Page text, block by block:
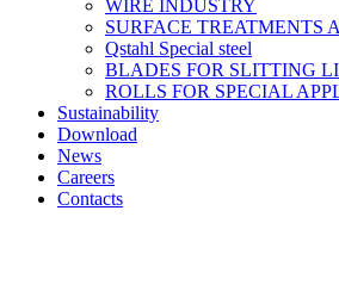
WIRE INDUSTRY
SURFACE TREATMENTS
Qstahl Special steel
BLADES FOR SLITTING
ROLLS FOR SPECIAL
Sustainability
Download
News
Careers
Contacts